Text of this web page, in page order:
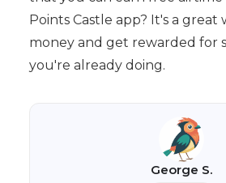
Points Castle app? It's a great
money and get rewarded for
you're already doing.
George S.